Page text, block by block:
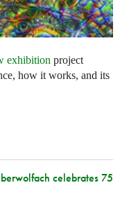
exhibition project
how it works, and its
celebrates 75